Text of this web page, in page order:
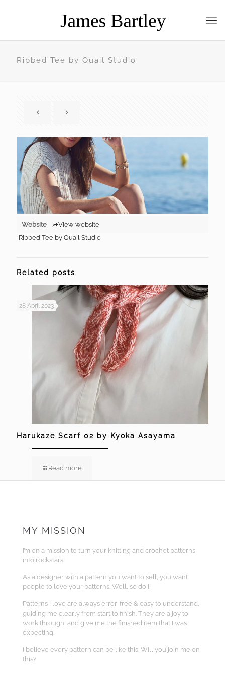
Ribbed Tee by Quail Studio
Website
View website
Ribbed Tee by Quail Studio
Related posts
28 April 2023
Harukaze Scarf 02 by Kyoka Asayama
Read more
MY MISSION
I’m on a mission to turn your knitting and crochet patterns
into rockstars!
As a designer with a pattern you want to sell, you want
people to love your patterns. Well, so do I!
Patterns I love are always error-free & easy to understand,
guiding me clearly from start to finish. They are a joy to
work through, and give me the finished item that I was
expecting.
I believe every pattern can be like this. Will you join me on
this?